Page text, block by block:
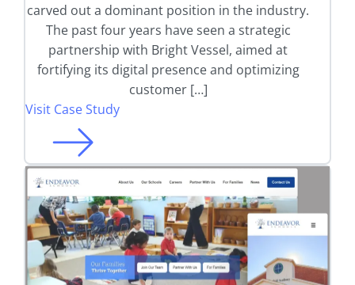
carved out a dominant position in the industry.
The past four years have seen a strategic
partnership with Bright Vessel, aimed at
fortifying its digital presence and optimizing
customer […]
Visit Case Study